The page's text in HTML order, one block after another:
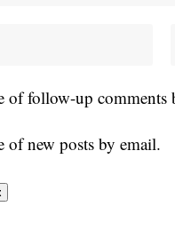
of follow-up comments
of new posts by email.